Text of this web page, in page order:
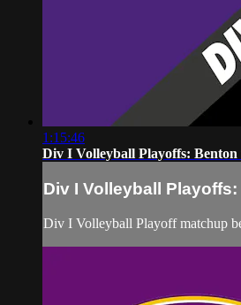
1:15:46
Div I Volleyball Playoffs: Benton
Div I Volleyball
Div I Volleyball Playoff matchup